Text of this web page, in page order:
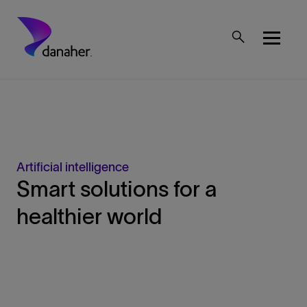
Mobile Top Menu
Artificial intelligence
Smart solutions for a
healthier world